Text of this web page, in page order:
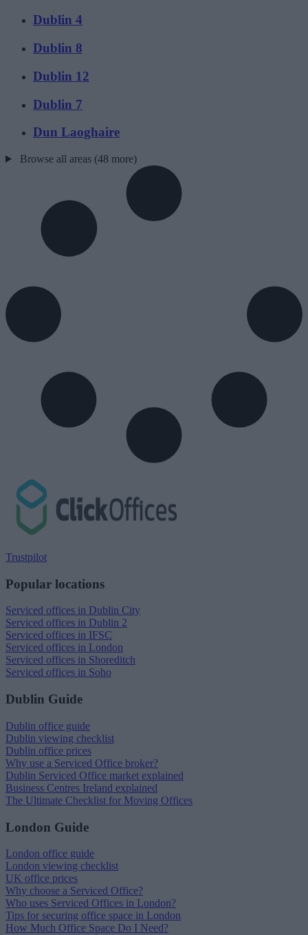
Dublin 4
Dublin 8
Dublin 12
Dublin 7
Dun Laoghaire
Browse all areas (48 more)
Trustpilot
Popular locations
Serviced offices in Dublin City
Serviced offices in Dublin 2
Serviced offices in IFSC
Serviced offices in London
Serviced offices in Shoreditch
Serviced offices in Soho
Dublin Guide
Dublin office guide
Dublin viewing checklist
Dublin office prices
Why use a Serviced Office broker?
Dublin Serviced Office market explained
Business Centres Ireland explained
The Ultimate Checklist for Moving Offices
London Guide
London office guide
London viewing checklist
UK office prices
Why choose a Serviced Office?
Who uses Serviced Offices in London?
Tips for securing office space in London
How Much Office Space Do I Need?